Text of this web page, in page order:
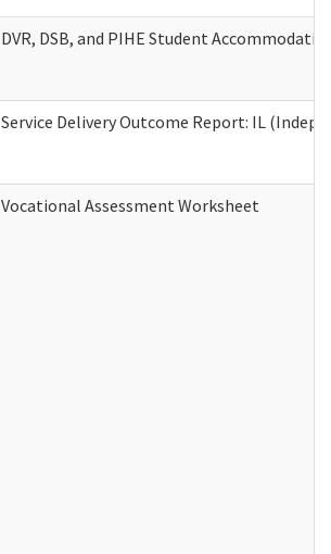
DVR, DSB, and PIHE Student
Service Delivery Outcome Report: IL
Vocational Assessment Worksheet